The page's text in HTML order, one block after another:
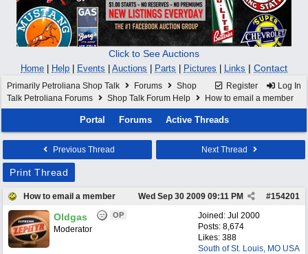
Click to See Auctions
Home Help Events Auctions Parts Pictures Links | Contact
Register Log In
Primarily Petroliana Shop Talk Forums
Shop
Talk Petroliana Forums
Shop Talk Forum Help How to email a member
Portal Forums Active Threads
Previous Thread Next Thread
Print Thread
How to email a member #154201
Wed Sep 30 2009 09:11 PM
Joined: Jul 2000
Posts: 8,674
Likes: 388
South of St. Louis, MO USA
Oldgas OP
Moderator